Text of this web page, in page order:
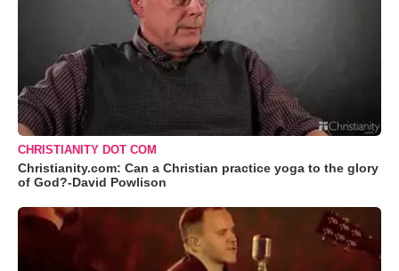
CHRISTIANITY DOT COM
Christianity.com: Can a Christian practice yoga to the glory
of God?-David Powlison